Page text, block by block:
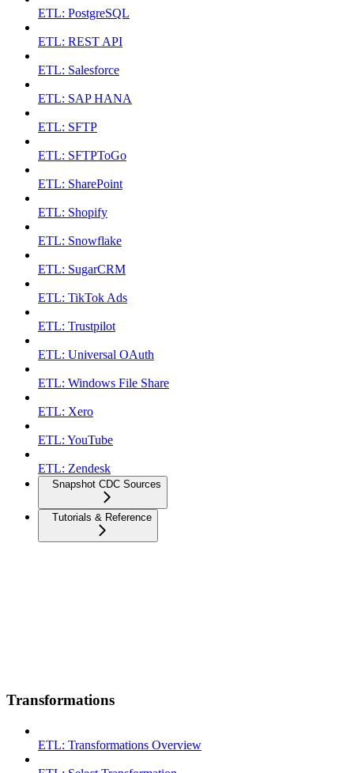
ETL: PostgreSQL
ETL: REST API
ETL: Salesforce
ETL: SAP HANA
ETL: SFTP
ETL: SFTPToGo
ETL: SharePoint
ETL: Shopify
ETL: Snowflake
ETL: SugarCRM
ETL: TikTok Ads
ETL: Trustpilot
ETL: Universal OAuth
ETL: Windows File Share
ETL: Xero
ETL: YouTube
ETL: Zendesk
Snapshot CDC Sources
Tutorials & Reference
Transformations
ETL: Transformations Overview